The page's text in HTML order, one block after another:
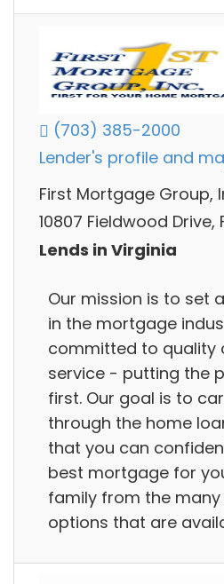
(703) 385-2000
Lender's profile and
First Mortgage Group,
10807 Fieldwood Drive,
Lends in Virginia
Our mission is to set
in the mortgage
committed to quality
service - putting the
first. Our goal is to
through the home
that you can
best mortgage for
family from the
options that are